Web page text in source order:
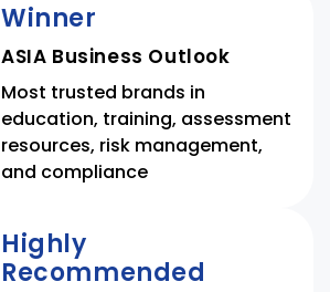
Winner
ASIA Business Outlook
Most trusted brands in
education, training, assessment
resources, risk management,
and compliance
Highly
Recommended